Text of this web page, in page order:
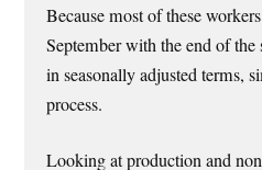
Because most of these
September with the end of
in seasonally adjusted terms,
process.
Looking at production and